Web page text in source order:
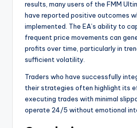
results, many users of the FMM
have reported positive outcomes
implemented. The EA’s ability to
frequent price movements can
profits over time, particularly in
sufficient volatility.
Traders who have successfully
their strategies often highlight its
executing trades with minimal
operate 24/5 without emotional